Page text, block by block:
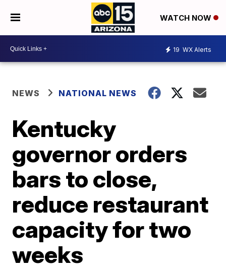
WATCH NOW
19 WX Alerts
NEWS NATIONAL NEWS
Kentucky
governor orders
bars to close,
reduce restaurant
capacity for two
weeks